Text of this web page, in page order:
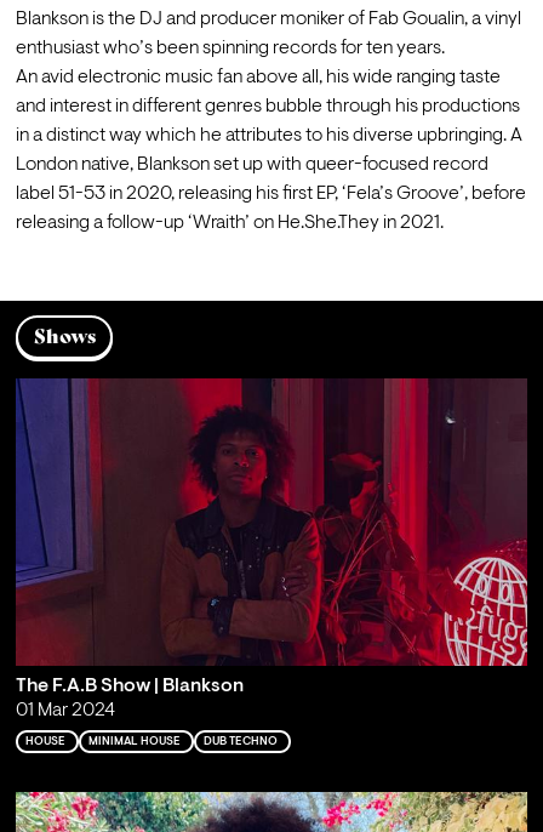
Blankson is the DJ and producer moniker of Fab Goualin, a vinyl
enthusiast who’s been spinning records for ten years.
An avid electronic music fan above all, his wide ranging taste
and interest in different genres bubble through his productions
in a distinct way which he attributes to his diverse upbringing. A
London native, Blankson set up with queer-focused record
label 51-53 in 2020, releasing his first EP, ‘Fela’s Groove’, before
releasing a follow-up ‘Wraith’ on He.She.They in 2021.
Shows
The F.A.B Show | Blankson
01 Mar 2024
HOUSE MINIMAL HOUSE DUB TECHNO